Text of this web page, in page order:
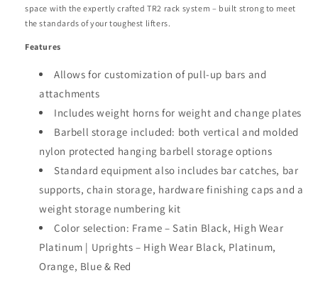
space with the expertly crafted TR2 rack system – built strong to meet
the standards of your toughest lifters.
Features
Allows for customization of pull-up bars and
attachments
Includes weight horns for weight and change plates
Barbell storage included: both vertical and molded
nylon protected hanging barbell storage options
Standard equipment also includes bar catches, bar
supports, chain storage, hardware finishing caps and a
weight storage numbering kit
Color selection: Frame – Satin Black, High Wear
Platinum | Uprights – High Wear Black, Platinum,
Orange, Blue & Red